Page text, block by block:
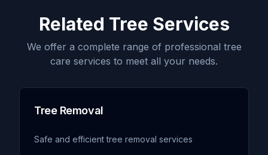
Related Tree Services
We offer a complete range of professional tree
care services to meet all your needs.
Tree Removal
Safe and efficient tree removal services